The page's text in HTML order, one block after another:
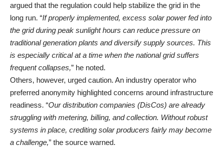
argued that the regulation could help stabilize the grid in the
long run. “If properly implemented, excess solar power fed into
the grid during peak sunlight hours can reduce pressure on
traditional generation plants and diversify supply sources. This
is especially critical at a time when the national grid suffers
frequent collapses,” he noted.
Others, however, urged caution. An industry operator who
preferred anonymity highlighted concerns around infrastructure
readiness. “Our distribution companies (DisCos) are already
struggling with metering, billing, and collection. Without robust
systems in place, crediting solar producers fairly may become
a challenge,” the source warned.